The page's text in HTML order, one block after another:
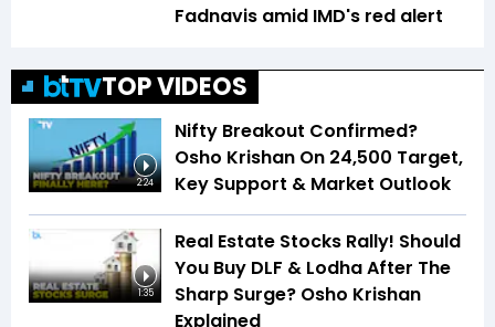
Fadnavis amid IMD's red alert
TOP VIDEOS
2:24
Nifty Breakout Confirmed?
Osho Krishan On 24,500 Target,
Key Support & Market Outlook
1:35
Real Estate Stocks Rally! Should
You Buy DLF & Lodha After The
Sharp Surge? Osho Krishan
Explained